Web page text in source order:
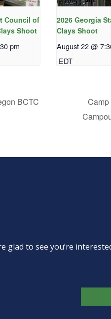
Council of
Shoot
pm
2026 Georgia
Clays Shoot
August 22 @
EDT
BCTC
Camp
glad to see you’re